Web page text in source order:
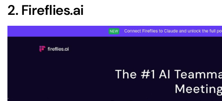
2.Fireflies.ai